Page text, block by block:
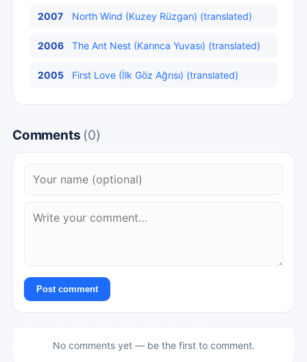
2007 North Wind (Kuzey Rüzgarı) (translated)
2006 The Ant Nest (Karınca Yuvası) (translated)
2005 First Love (İlk Göz Ağrısı) (translated)
Comments (0)
Post comment
No comments yet — be the first to comment.